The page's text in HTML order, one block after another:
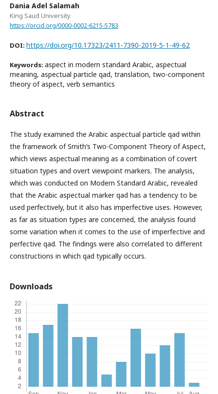
Dania Adel Salamah
King Saud University
https://orcid.org/0000-0002-6215-5783
DOI: https://doi.org/10.17323/2411-7390-2019-5-1-49-62
Keywords: aspect in modern standard Arabic, aspectual
meaning, aspectual particle qad, translation, two-component
theory of aspect, verb semantics
Abstract
The study examined the Arabic aspectual particle qad within
the framework of Smith’s Two-Component Theory of Aspect,
which views aspectual meaning as a combination of covert
situation types and overt viewpoint markers. The analysis,
which was conducted on Modern Standard Arabic, revealed
that the Arabic aspectual marker qad has a tendency to be
used perfectively, but it also has imperfective uses. However,
as far as situation types are concerned, the analysis found
some variation when it comes to the use of imperfective and
perfective qad. The findings were also correlated to different
constructions in which qad typically occurs.
Downloads